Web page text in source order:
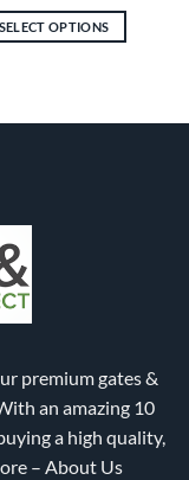
SELECT OPTIONS
multiple
page
premium gates &
an amazing 10
a high quality,
– About Us